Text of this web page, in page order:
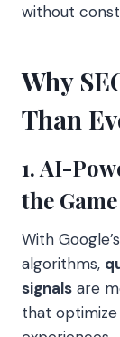
without
Why
Than
1. AI-
the Game
With
algorithms,
signals are
that